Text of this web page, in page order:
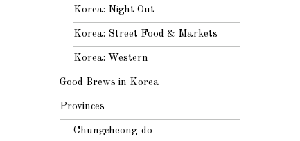
Korea: Night Out
Korea: Street Food & Markets
Korea: Western
Good Brews in Korea
Provinces
Chungcheong-do